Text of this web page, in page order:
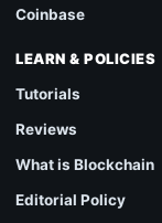
Coinbase
LEARN & POLICIES
Tutorials
Reviews
What is Blockchain
Editorial Policy